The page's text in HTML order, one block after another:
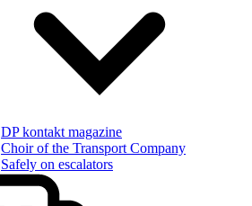
DP kontakt magazine
Choir of the Transport Company
Safely on escalators